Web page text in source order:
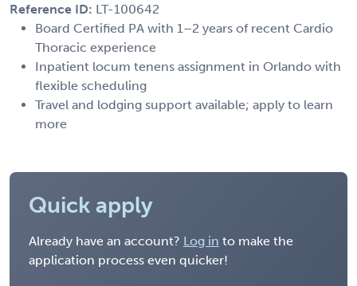
Reference ID: LT-100642
Board Certified PA with 1–2 years of recent Cardio
Thoracic experience
Inpatient locum tenens assignment in Orlando with
flexible scheduling
Travel and lodging support available; apply to learn
more
Quick apply
Already have an account? Log in to make the
application process even quicker!